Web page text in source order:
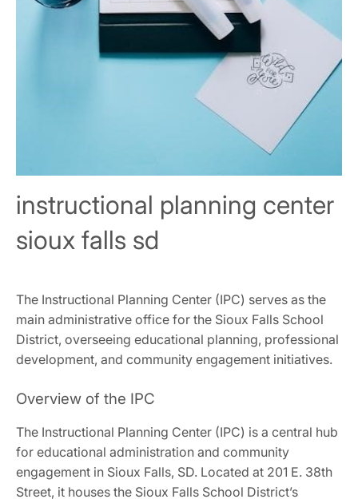
instructional planning center
sioux falls sd
The Instructional Planning Center (IPC) serves as the
main administrative office for the Sioux Falls School
District, overseeing educational planning, professional
development, and community engagement initiatives.
Overview of the IPC
The Instructional Planning Center (IPC) is a central hub
for educational administration and community
engagement in Sioux Falls, SD. Located at 201 E. 38th
Street, it houses the Sioux Falls School District’s